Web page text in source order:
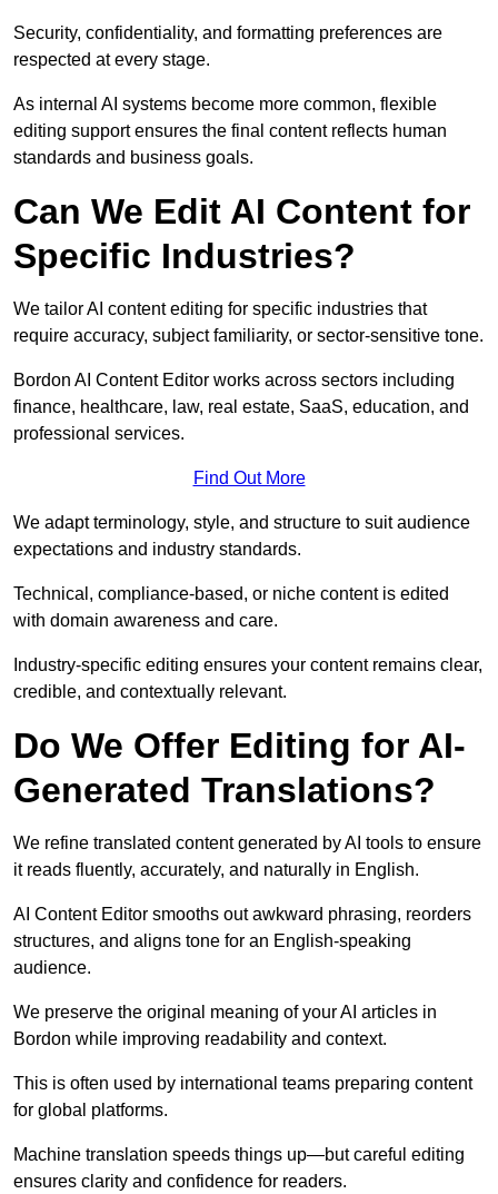
Security, confidentiality, and formatting preferences are
respected at every stage.
As internal AI systems become more common, flexible
editing support ensures the final content reflects human
standards and business goals.
Can We Edit AI Content for
Specific Industries?
We tailor AI content editing for specific industries that
require accuracy, subject familiarity, or sector-sensitive tone.
Bordon AI Content Editor works across sectors including
finance, healthcare, law, real estate, SaaS, education, and
professional services.
Find Out More
We adapt terminology, style, and structure to suit audience
expectations and industry standards.
Technical, compliance-based, or niche content is edited
with domain awareness and care.
Industry-specific editing ensures your content remains clear,
credible, and contextually relevant.
Do We Offer Editing for AI-
Generated Translations?
We refine translated content generated by AI tools to ensure
it reads fluently, accurately, and naturally in English.
AI Content Editor smooths out awkward phrasing, reorders
structures, and aligns tone for an English-speaking
audience.
We preserve the original meaning of your AI articles in
Bordon while improving readability and context.
This is often used by international teams preparing content
for global platforms.
Machine translation speeds things up—but careful editing
ensures clarity and confidence for readers.